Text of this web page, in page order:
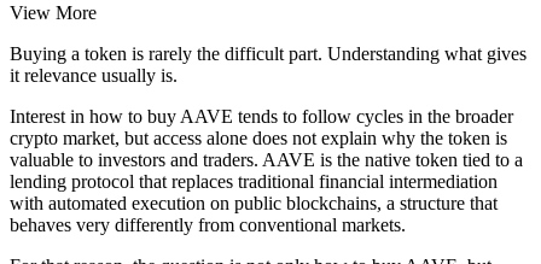
View More
Buying a token is rarely the difficult part. Understanding what gives
it relevance usually is.
Interest in how to buy AAVE tends to follow cycles in the broader
crypto market, but access alone does not explain why the token is
valuable to investors and traders. AAVE is the native token tied to a
lending protocol that replaces traditional financial intermediation
with automated execution on public blockchains, a structure that
behaves very differently from conventional markets.